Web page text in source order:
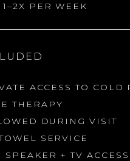
PER WEEK
ACCESS TO
THERAPY
DURING VISIT
SERVICE
SPEAKER + TV ACCESS